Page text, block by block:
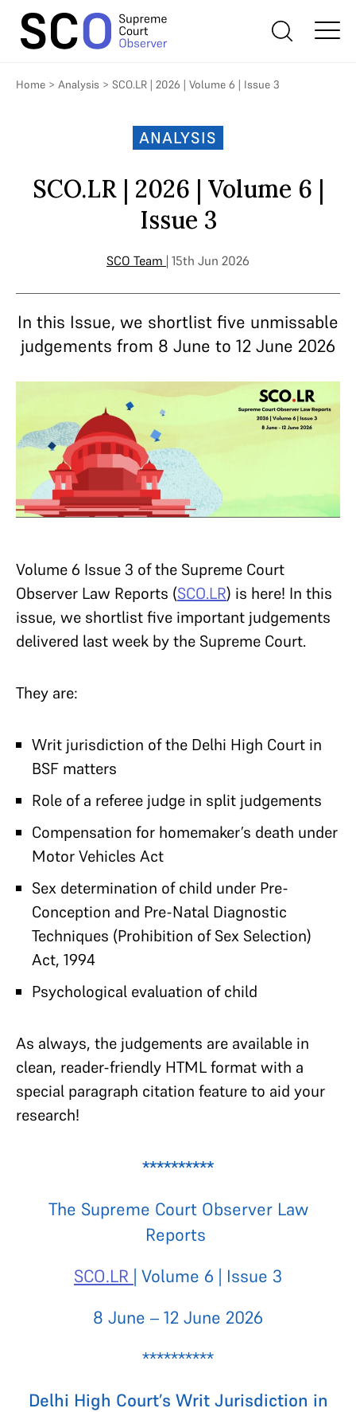
Home > Analysis > SCO.LR | 2026 | Volume 6 | Issue 3
ANALYSIS
SCO.LR | 2026 | Volume 6 |
Issue 3
SCO Team | 15th Jun 2026
In this Issue, we shortlist five unmissable
judgements from 8 June to 12 June 2026
Volume 6 Issue 3 of the Supreme Court
Observer Law Reports (SCO.LR) is here! In this
issue, we shortlist five important judgements
delivered last week by the Supreme Court.
They are:
Writ jurisdiction of the Delhi High Court in
BSF matters
Role of a referee judge in split judgements
Compensation for homemaker’s death under
Motor Vehicles Act
Sex determination of child under Pre-
Conception and Pre-Natal Diagnostic
Techniques (Prohibition of Sex Selection)
Act, 1994
Psychological evaluation of child
As always, the judgements are available in
clean, reader-friendly HTML format with a
special paragraph citation feature to aid your
research!
**********
The Supreme Court Observer Law
Reports
SCO.LR | Volume 6 | Issue 3
8 June – 12 June 2026
**********
Delhi High Court’s Writ Jurisdiction in